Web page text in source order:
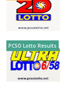
PCSO Lotto Results